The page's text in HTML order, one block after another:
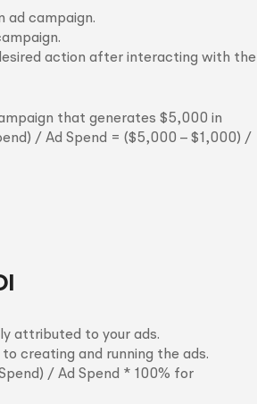
ad campaign.
action after interacting with the
that generates $5,000 in
/ Ad Spend = ($5,000 – $1,000) /
attributed to your ads.
creating and running the ads.
/ Ad Spend * 100% for